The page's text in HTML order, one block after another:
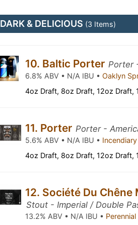
DARK & DELICIOUS (3 Items)
10. Baltic Porter Porter
6.8% ABV • N/A IBU •Oaklyn
4oz Draft, 8oz Draft, 12oz Draft,
11. Porter Porter -
5.6% ABV • N/A IBU •
4oz Draft, 8oz Draft, 12oz Draft,
12. Société Du
Stout - Imperial / Double
13.2% ABV • N/A IBU •